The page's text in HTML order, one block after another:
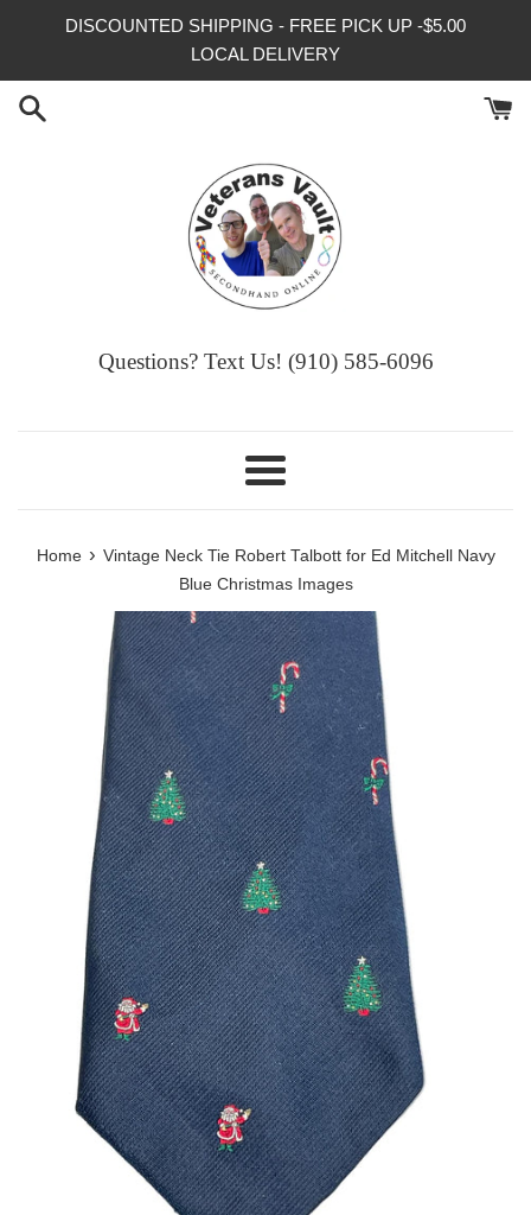
DISCOUNTED SHIPPING - FREE PICK UP -$5.00
LOCAL DELIVERY
Questions? Text Us! (910) 585-6096‬
Menu
Home › Vintage Neck Tie Robert Talbott for Ed Mitchell Navy
Blue Christmas Images